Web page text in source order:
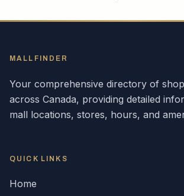
MALLFINDER
Your comprehensive directory of
across Canada, providing detailed
mall locations, stores, hours, and
QUICK LINKS
Home